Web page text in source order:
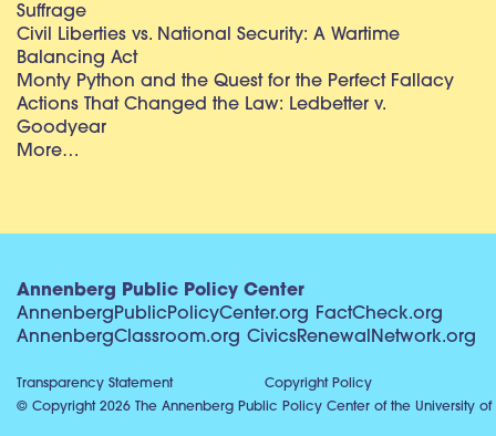
Suffrage
Civil Liberties vs. National Security: A Wartime
Balancing Act
Monty Python and the Quest for the Perfect Fallacy
Actions That Changed the Law: Ledbetter v.
Goodyear
More…
Annenberg Public Policy Center
AnnenbergPublicPolicyCenter.org FactCheck.org
AnnenbergClassroom.org CivicsRenewalNetwork.org
Transparency Statement
Copyright Policy
© Copyright 2026 The Annenberg Public Policy Center of the University of